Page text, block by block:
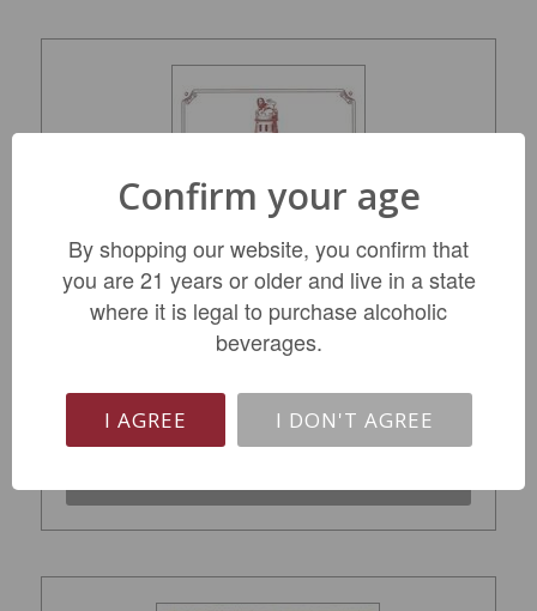
Chateau Latour Pauillac Grand Cru Classe
2015
$999.99
Confirm your age
By shopping our website, you confirm that
you are 21 years or older and live in a state
where it is legal to purchase alcoholic
beverages.
I AGREE I DON'T AGREE